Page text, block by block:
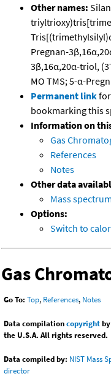
Other names:
Pregnan-
3β,16α,20α-triol,
MO TMS; 5-α-
Permanent link
bookmarking this
Information on
Gas
References
Notes
Other data
Mass
Options:
Switch to
Gas
Go To: Top, References, Notes
Data compilationcopyright
the U.S.A. All rights reserved.
Data compiled by: NIST Mass
director